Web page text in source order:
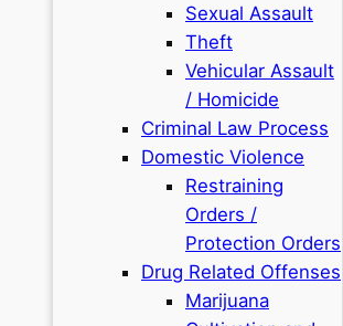
Sexual Assault
Theft
Vehicular Assault
/ Homicide
Criminal Law Process
Domestic Violence
Restraining
Orders /
Protection Orders
Drug Related Offenses
Marijuana